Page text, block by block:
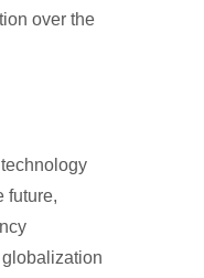
over the
future,